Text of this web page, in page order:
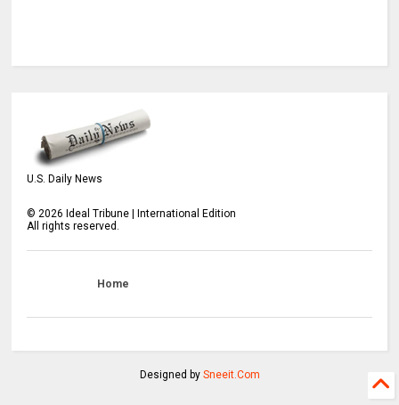
U.S. Daily News
© 2026 Ideal Tribune | International Edition
All rights reserved.
Home
Designed by Sneeit.Com